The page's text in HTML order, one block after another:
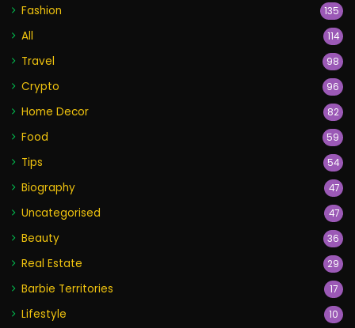
Fashion 135
All 114
Travel 98
Crypto 96
Home Decor 82
Food 59
Tips 54
Biography 47
Uncategorised 47
Beauty 36
Real Estate 29
Barbie Territories 17
Lifestyle 10